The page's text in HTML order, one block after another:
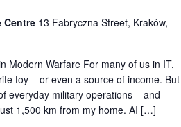
Centre 13 Fabryczna Street, Kraków,
Modern Warfare For many of us in IT,
toy – or even a source of income.
everyday military operations – and
1,500 km from my home. AI […]